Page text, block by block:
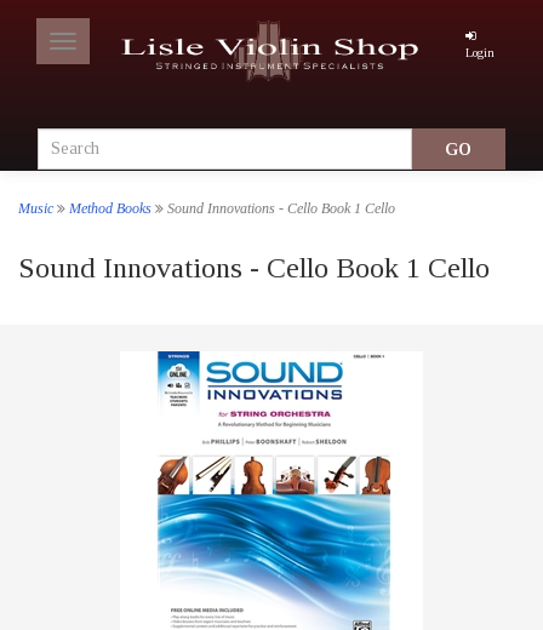
Toggle
navigation
Login
Music Method Books Sound Innovations - Cello Book 1 Cello
Sound Innovations - Cello Book 1 Cello